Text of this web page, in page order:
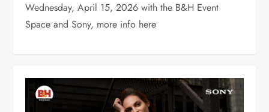
Wednesday, April 15, 2026 with the B&H Event
Space and Sony, more info here